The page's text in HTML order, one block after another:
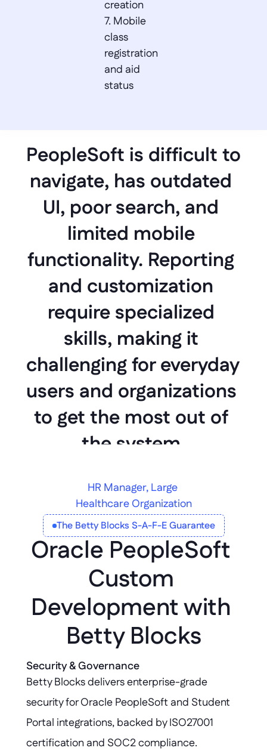
creation
7. Mobile
class
registration
and aid
status
PeopleSoft is difficult to
navigate, has outdated
UI, poor search, and
limited mobile
functionality. Reporting
and customization
require specialized
skills, making it
challenging for everyday
users and organizations
to get the most out of
the system.
HR Manager, Large
Healthcare Organization
The Betty Blocks S-A-F-E Guarantee
Oracle PeopleSoft
Custom
Development with
Betty Blocks
Security & Governance
Betty Blocks delivers enterprise-grade
security for Oracle PeopleSoft and Student
Portal integrations, backed by ISO27001
certification and SOC2 compliance.